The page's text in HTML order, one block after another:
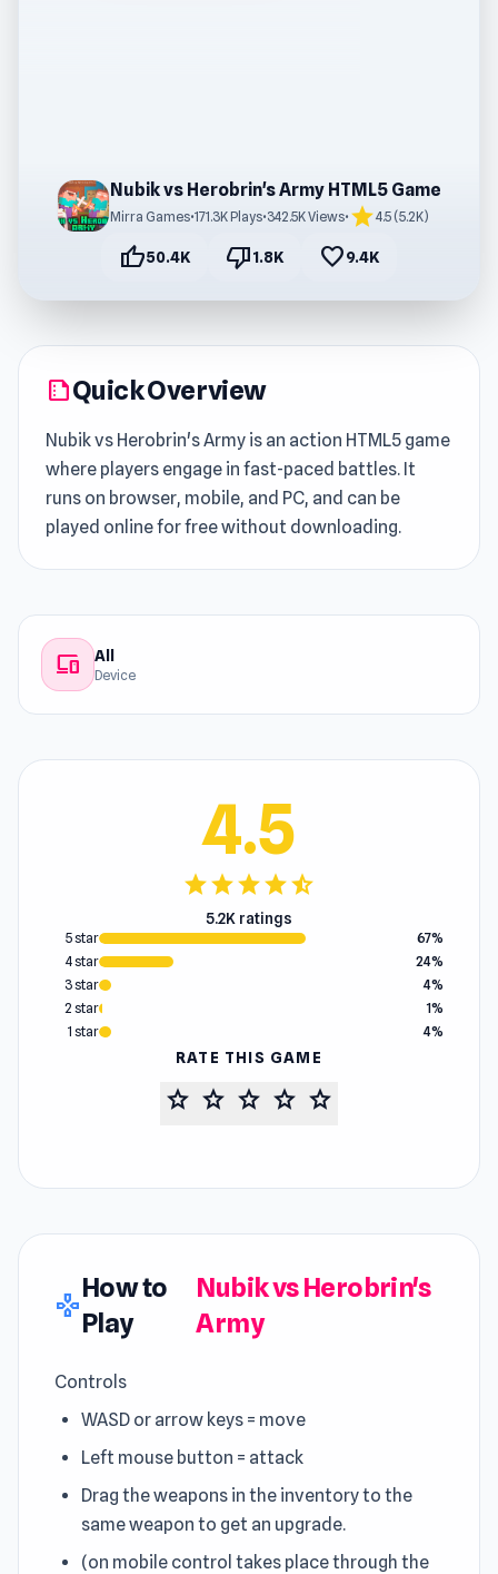
Nubik vs Herobrin's Army HTML5 Game
Mirra Games•171.3K Plays•342.5K Views• star4.5 (5.2K)
thumb_up50.4K thumb_down1.8K favorite9.4K
summarizeQuick Overview
Nubik vs Herobrin's Army is an action HTML5 game
where players engage in fast-paced battles. It
runs on browser, mobile, and PC, and can be
played online for free without downloading.
devices All
Device
4.5
starstarstarstarstar_half
5.2K ratings
5 star
67%
4 star
24%
3 star
4%
2 star
1%
1 star
4%
RATE THIS GAME
star star star star star
gamepad
How to
Play
Nubik vs Herobrin's
Army
Controls
WASD or arrow keys = move
Left mouse button = attack
Drag the weapons in the inventory to the
same weapon to get an upgrade.
(on mobile control takes place through the